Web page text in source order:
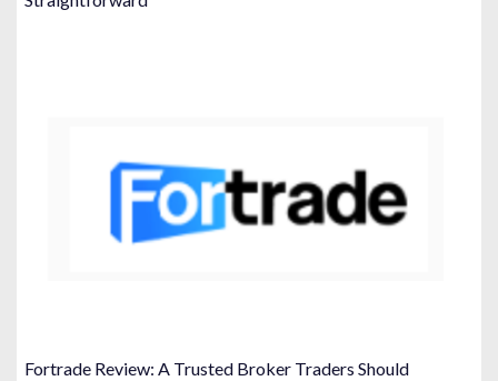
Fortrade Review: A Trusted Broker Traders Should